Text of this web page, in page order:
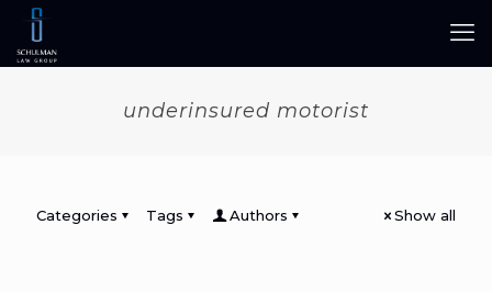
underinsured motorist
Categories Tags Authors Show all